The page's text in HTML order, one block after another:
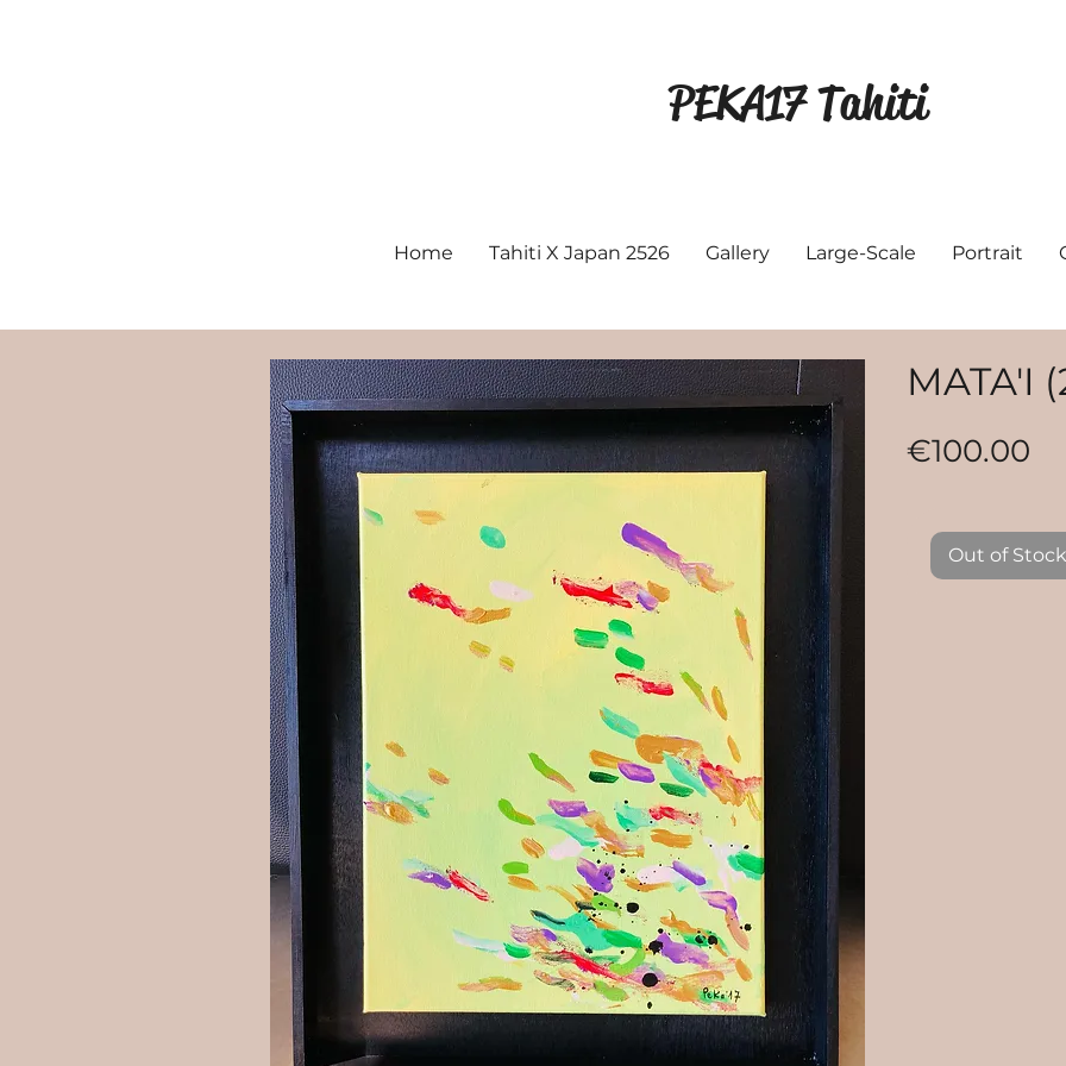
PEKA17 Tahiti
Home Tahiti X Japan 2526 Gallery Large-Scale Portrait
MATA'I
€100.00
Out of Stock